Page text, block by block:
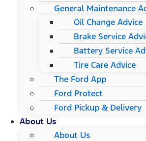
General Maintenance
Oil Change Advice
Brake Service
Battery Service
Tire Care Advice
The Ford App
Ford Protect
Ford Pickup & Delivery
About Us
About Us